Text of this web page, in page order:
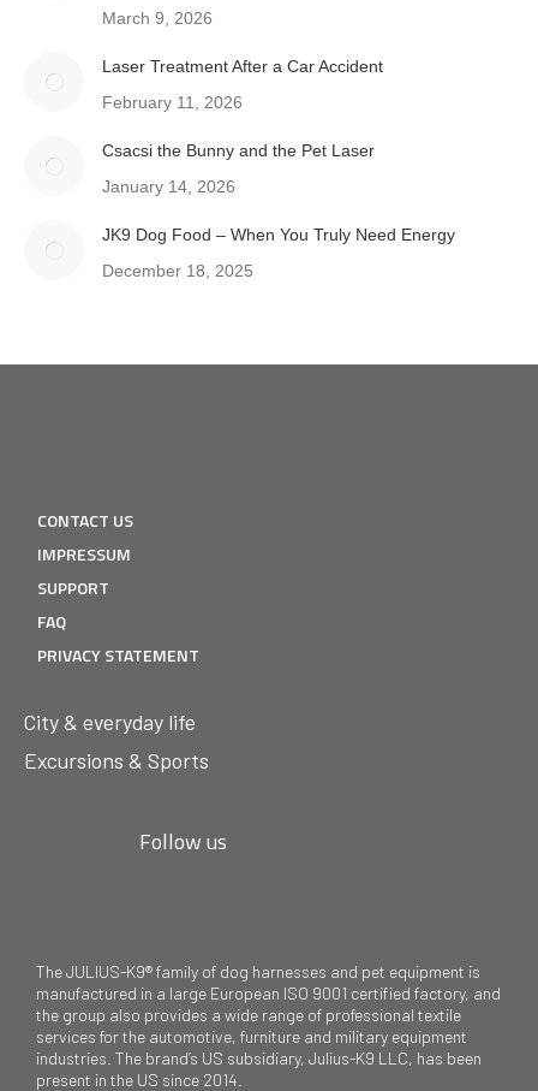
March 9, 2026
Laser Treatment After a Car Accident
February 11, 2026
Csacsi the Bunny and the Pet Laser
January 14, 2026
JK9 Dog Food – When You Truly Need Energy
December 18, 2025
CONTACT US
IMPRESSUM
SUPPORT
FAQ
PRIVACY STATEMENT
City & everyday life
Excursions & Sports
Follow us
The JULIUS-K9® family of dog harnesses and pet equipment is
manufactured in a large European ISO 9001 certified factory, and
the group also provides a wide range of professional textile
services for the automotive, furniture and military equipment
industries. The brand’s US subsidiary, Julius-K9 LLC, has been
present in the US since 2014.